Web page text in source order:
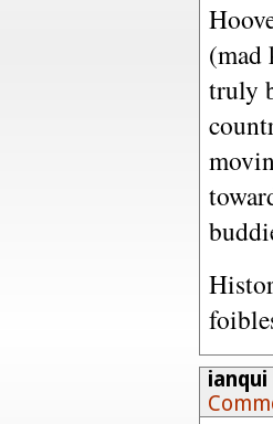
(mad
truly